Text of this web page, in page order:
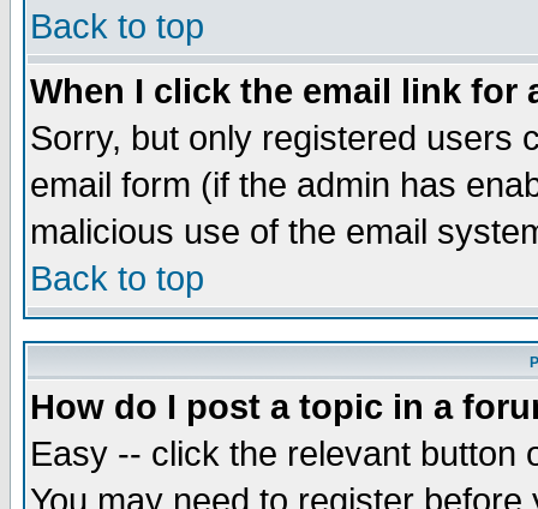
Back to top
When I click the email link for
Sorry, but only registered users
email form (if the admin has
malicious use of the email
Back to top
How do I post a topic in a
Easy -- click the relevant button
You may need to register